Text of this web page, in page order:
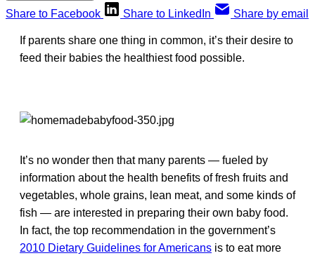
Share to Facebook
Share to LinkedIn Share by email
If parents share one thing in common, it’s their desire to
feed their babies the healthiest food possible.
It’s no wonder then that many parents — fueled by
information about the health benefits of fresh fruits and
vegetables, whole grains, lean meat, and some kinds of
fish — are interested in preparing their own baby food.
In fact, the top recommendation in the government’s
2010 Dietary Guidelines for Americans is to eat more